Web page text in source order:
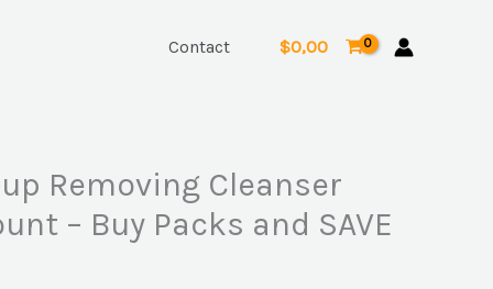
Contact $0,00
Removing Cleanser
– Buy Packs and SAVE